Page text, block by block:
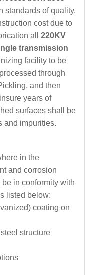
standards of quality.
cost due to
all 220KV
transmission
facility to be
through
and then
years of
surfaces shall be
and impurities.
in the
and corrosion
in conformity with
listed below:
) coating on
structure